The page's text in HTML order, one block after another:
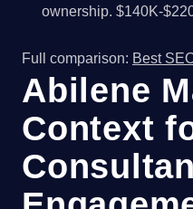
ownership. $140K-
Full comparison: Best
Abilene
Context